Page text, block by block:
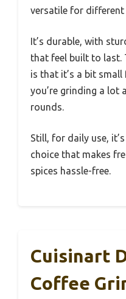
versatile for different
It’s durable, with
that feel built to last.
is that it’s a bit
you’re grinding a lot
rounds.
Still, for daily use,
choice that makes
spices hassle-free.
Cuisinart
Coffee